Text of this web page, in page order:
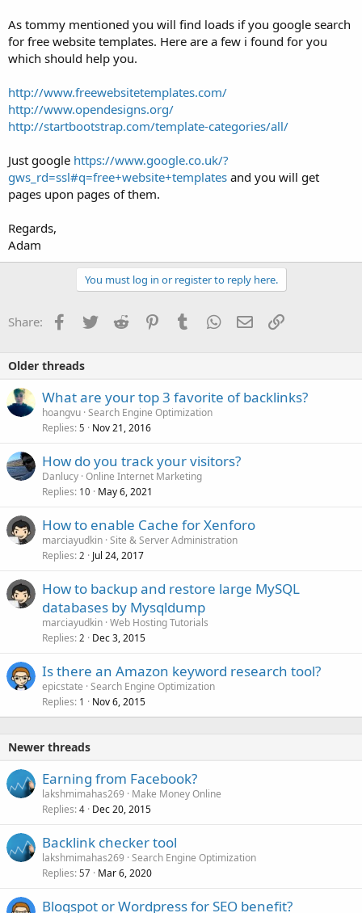
As tommy mentioned you will find loads if you google search
for free website templates. Here are a few i found for you
which should help you.
http://www.freewebsitetemplates.com/
http://www.opendesigns.org/
http://startbootstrap.com/template-categories/all/
Just google https://www.google.co.uk/?
gws_rd=ssl#q=free+website+templates and you will get
pages upon pages of them.
Regards,
Adam
You must log in or register to reply here.
Share: Facebook
TwitterReddit PinterestTumblrWhatsApp
EmailLink
Older threads
What are your top 3 favorite of backlinks?
hoangvu Search Engine Optimization
Replies 5 Nov 21, 2016
How do you track your visitors?
Danlucy Online Internet Marketing
Replies 10 May 6, 2021
How to enable Cache for Xenforo
marciayudkin Site & Server Administration
Replies 2 Jul 24, 2017
How to backup and restore large MySQL
databases by Mysqldump
marciayudkin Web Hosting Tutorials
Replies 2 Dec 3, 2015
Is there an Amazon keyword research tool?
epicstate Search Engine Optimization
Replies 1 Nov 6, 2015
Newer threads
Earning from Facebook?
lakshmimahas269
Make Money Online
Replies 4 Dec 20, 2015
Backlink checker tool
lakshmimahas269 Search Engine Optimization
Replies 57 Mar 6, 2020
Blogspot or Wordpress for SEO benefit?